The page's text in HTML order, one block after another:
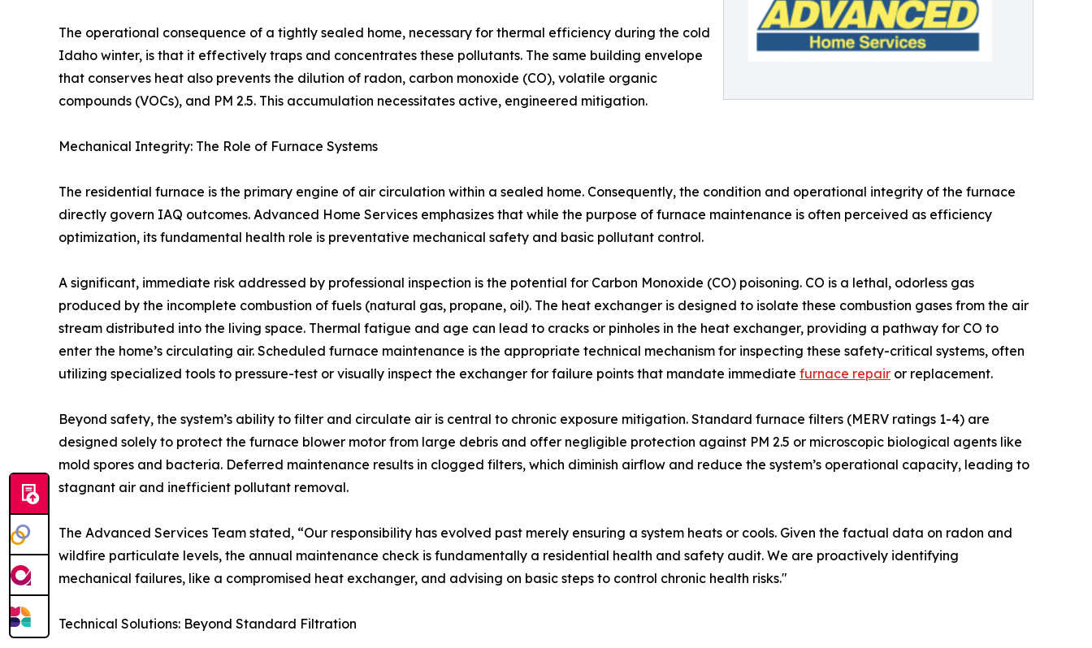
The operational consequence of a tightly sealed home, necessary for thermal efficiency during the cold
Idaho winter, is that it effectively traps and concentrates these pollutants. The same building envelope
that conserves heat also prevents the dilution of radon, carbon monoxide (CO), volatile organic
compounds (VOCs), and PM 2.5. This accumulation necessitates active, engineered mitigation.
Mechanical Integrity: The Role of Furnace Systems
The residential furnace is the primary engine of air circulation within a sealed home. Consequently, the condition and operational integrity of the furnace
directly govern IAQ outcomes. Advanced Home Services emphasizes that while the purpose of furnace maintenance is often perceived as efficiency
optimization, its fundamental health role is preventative mechanical safety and basic pollutant control.
A significant, immediate risk addressed by professional inspection is the potential for Carbon Monoxide (CO) poisoning. CO is a lethal, odorless gas
produced by the incomplete combustion of fuels (natural gas, propane, oil). The heat exchanger is designed to isolate these combustion gases from the air
stream distributed into the living space. Thermal fatigue and age can lead to cracks or pinholes in the heat exchanger, providing a pathway for CO to
enter the home’s circulating air. Scheduled furnace maintenance is the appropriate technical mechanism for inspecting these safety-critical systems, often
utilizing specialized tools to pressure-test or visually inspect the exchanger for failure points that mandate immediate furnace repair or replacement.
Beyond safety, the system’s ability to filter and circulate air is central to chronic exposure mitigation. Standard furnace filters (MERV ratings 1-4) are
designed solely to protect the furnace blower motor from large debris and offer negligible protection against PM 2.5 or microscopic biological agents like
mold spores and bacteria. Deferred maintenance results in clogged filters, which diminish airflow and reduce the system’s operational capacity, leading to
stagnant air and inefficient pollutant removal.
The Advanced Services Team stated, “Our responsibility has evolved past merely ensuring a system heats or cools. Given the factual data on radon and
wildfire particulate levels, the annual maintenance check is fundamentally a residential health and safety audit. We are proactively identifying
mechanical failures, like a compromised heat exchanger, and advising on basic steps to control chronic health risks."
Technical Solutions: Beyond Standard Filtration